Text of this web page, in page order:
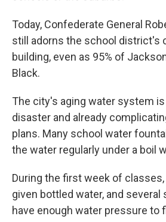
Today, Confederate General
still adorns the school district's
building, even as 95% of
Black.
The city's aging water system
disaster and already
plans. Many school water
the water regularly under a boil
During the first week of
given bottled water, and several
have enough water pressure to